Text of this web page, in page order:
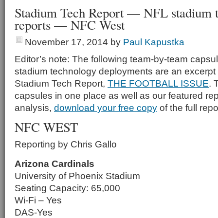
Stadium Tech Report — NFL stadium
reports — NFC West
November 17, 2014 by Paul Kapustka
Editor’s note: The following team-by-team
stadium technology deployments are an
Stadium Tech Report, THE FOOTBALL ISSUE.
capsules in one place as well as our featured
analysis, download your free copy of the full
NFC WEST
Reporting by Chris Gallo
Arizona Cardinals
University of Phoenix Stadium
Seating Capacity: 65,000
Wi-Fi – Yes
DAS-Yes